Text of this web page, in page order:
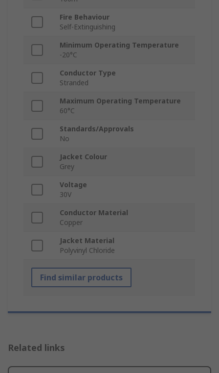
Fire Behaviour
Self-Extinguishing
Minimum Operating Temperature
-20°C
Conductor Type
Stranded
Maximum Operating Temperature
60°C
Standards/Approvals
No
Jacket Colour
Grey
Voltage
30V
Conductor Material
Copper
Jacket Material
Polyvinyl Chloride
Find similar products
Related links